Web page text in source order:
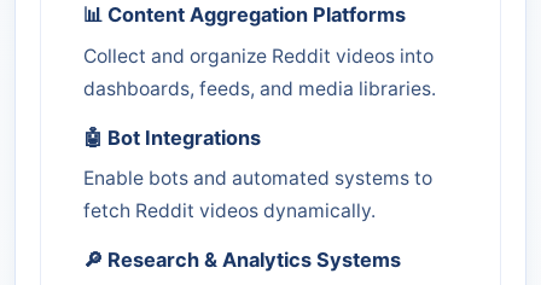
📊 Content Aggregation Platforms
Collect and organize Reddit videos into
dashboards, feeds, and media libraries.
🤖 Bot Integrations
Enable bots and automated systems to
fetch Reddit videos dynamically.
🔎 Research & Analytics Systems